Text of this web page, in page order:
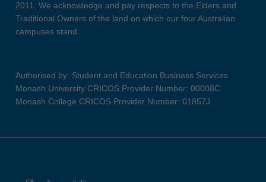
2011. We acknowledge and pay respects to the Elders and
Traditional Owners of the land on which our four Australian
campuses stand.
Authorised by: Student and Education Business Services
Monash University CRICOS Provider Number: 00008C
Monash College CRICOS Provider Number: 01857J